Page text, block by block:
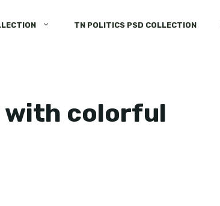
TN POLITICS PSD COLLECTION
with colorful